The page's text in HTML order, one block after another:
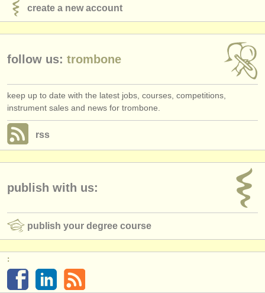
create a new account
follow us: trombone
keep up to date with the latest jobs, courses, competitions,
instrument sales and news for trombone.
rss
publish with us:
publish your degree course
: